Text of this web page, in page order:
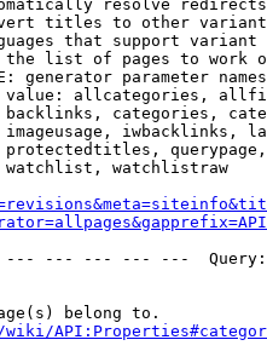
resolve redirects
titles to other
that support
list of pages to work
generator parameter
allcategories,
categories,
iwbacklinks,
watchlistraw
--- --- --- ---
belong to.